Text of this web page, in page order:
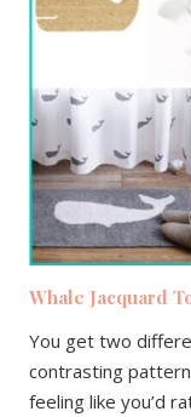
Whale Jacquard
You get two
contrasting
feeling like you’d